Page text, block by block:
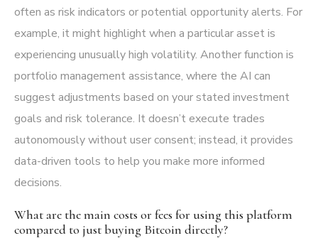
often as risk indicators or potential opportunity alerts. For
example, it might highlight when a particular asset is
experiencing unusually high volatility. Another function is
portfolio management assistance, where the AI can
suggest adjustments based on your stated investment
goals and risk tolerance. It doesn’t execute trades
autonomously without user consent; instead, it provides
data-driven tools to help you make more informed
decisions.
What are the main costs or fees for using this platform
compared to just buying Bitcoin directly?